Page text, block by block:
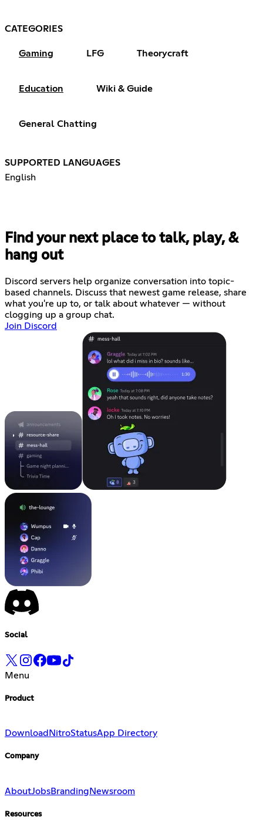
CATEGORIES
Gaming LFG Theorycraft
Education Wiki & Guide
General Chatting
SUPPORTED LANGUAGES
English
Find your next place to talk, play, &
hang out
Discord servers help organize conversation into topic-
based channels. Discuss that newest game release, share
what you're up to, or talk about whatever — without
clogging up a group chat.
Join Discord
Social
Menu
Product
Download NitroStatusApp Directory
Company
AboutJobsBranding Newsroom
Resources